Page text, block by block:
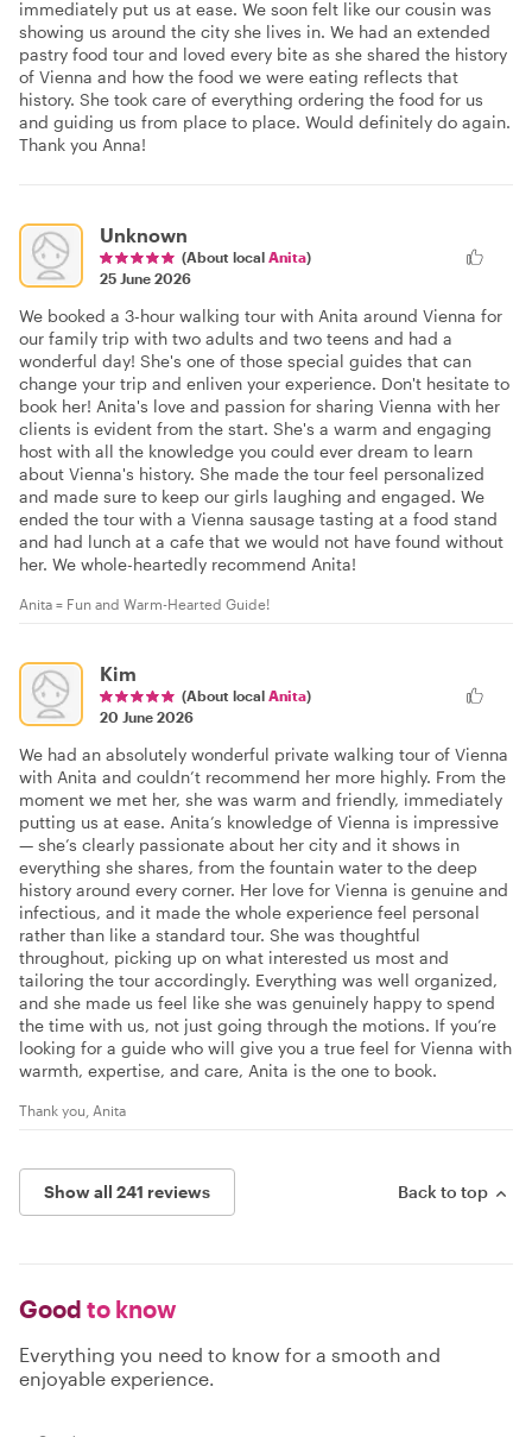
immediately put us at ease. We soon felt like our cousin was
showing us around the city she lives in. We had an extended
pastry food tour and loved every bite as she shared the history
of Vienna and how the food we were eating reflects that
history. She took care of everything ordering the food for us
and guiding us from place to place. Would definitely do again.
Thank you Anna!
Unknown
(About local Anita)
25 June 2026
We booked a 3-hour walking tour with Anita around Vienna for
our family trip with two adults and two teens and had a
wonderful day! She's one of those special guides that can
change your trip and enliven your experience. Don't hesitate to
book her! Anita's love and passion for sharing Vienna with her
clients is evident from the start. She's a warm and engaging
host with all the knowledge you could ever dream to learn
about Vienna's history. She made the tour feel personalized
and made sure to keep our girls laughing and engaged. We
ended the tour with a Vienna sausage tasting at a food stand
and had lunch at a cafe that we would not have found without
her. We whole-heartedly recommend Anita!
Anita = Fun and Warm-Hearted Guide!
Kim
(About local Anita)
20 June 2026
We had an absolutely wonderful private walking tour of Vienna
with Anita and couldn’t recommend her more highly. From the
moment we met her, she was warm and friendly, immediately
putting us at ease. Anita’s knowledge of Vienna is impressive
— she’s clearly passionate about her city and it shows in
everything she shares, from the fountain water to the deep
history around every corner. Her love for Vienna is genuine and
infectious, and it made the whole experience feel personal
rather than like a standard tour. She was thoughtful
throughout, picking up on what interested us most and
tailoring the tour accordingly. Everything was well organized,
and she made us feel like she was genuinely happy to spend
the time with us, not just going through the motions. If you’re
looking for a guide who will give you a true feel for Vienna with
warmth, expertise, and care, Anita is the one to book.
Thank you, Anita
Show all 241 reviews Back to top
Good to know
Everything you need to know for a smooth and
enjoyable experience.